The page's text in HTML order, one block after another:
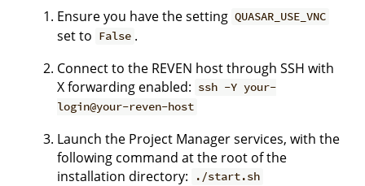
Ensure you have the setting QUASAR_USE_VNC
set to False .
Connect to the REVEN host through SSH with
X forwarding enabled: ssh -Y your-
login@your-reven-host
Launch the Project Manager services, with the
following command at the root of the
installation directory:
./start.sh